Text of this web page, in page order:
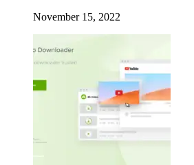
November 15, 2022